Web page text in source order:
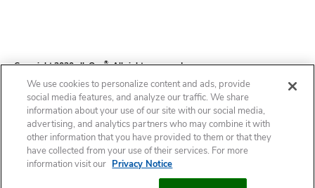
Copyright 2020 ellaOne®. All rights reserved.
Contact Our Editorial ProcessCookie StatementCookie ListPrivacy Notice
Terms of UsePackage LeafletCookies Settings
We use cookies to personalize content and ads, provide
social media features, and analyze our traffic. We share
information about your use of our site with our social media,
advertising, and analytics partners who may combine it with
other information that you have provided to them or that they
have collected from your use of their services. For more
information visit our Privacy Notice